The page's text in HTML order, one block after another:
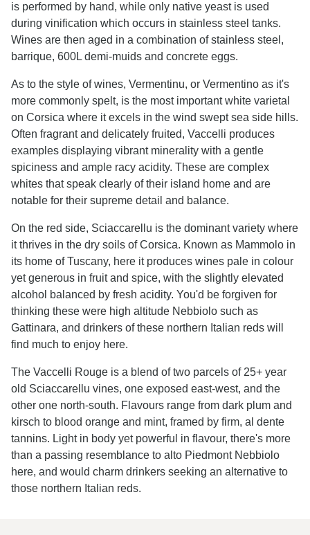
is performed by hand, while only native yeast is used
during vinification which occurs in stainless steel tanks.
Wines are then aged in a combination of stainless steel,
barrique, 600L demi-muids and concrete eggs.
As to the style of wines, Vermentinu, or Vermentino as it's
more commonly spelt, is the most important white varietal
on Corsica where it excels in the wind swept sea side hills.
Often fragrant and delicately fruited, Vaccelli produces
examples displaying vibrant minerality with a gentle
spiciness and ample racy acidity. These are complex
whites that speak clearly of their island home and are
notable for their supreme detail and balance.
On the red side, Sciaccarellu is the dominant variety where
it thrives in the dry soils of Corsica. Known as Mammolo in
its home of Tuscany, here it produces wines pale in colour
yet generous in fruit and spice, with the slightly elevated
alcohol balanced by fresh acidity. You'd be forgiven for
thinking these were high altitude Nebbiolo such as
Gattinara, and drinkers of these northern Italian reds will
find much to enjoy here.
The Vaccelli Rouge is a blend of two parcels of 25+ year
old Sciaccarellu vines, one exposed east-west, and the
other one north-south. Flavours range from dark plum and
kirsch to blood orange and mint, framed by firm, al dente
tannins. Light in body yet powerful in flavour, there's more
than a passing resemblance to alto Piedmont Nebbiolo
here, and would charm drinkers seeking an alternative to
those northern Italian reds.